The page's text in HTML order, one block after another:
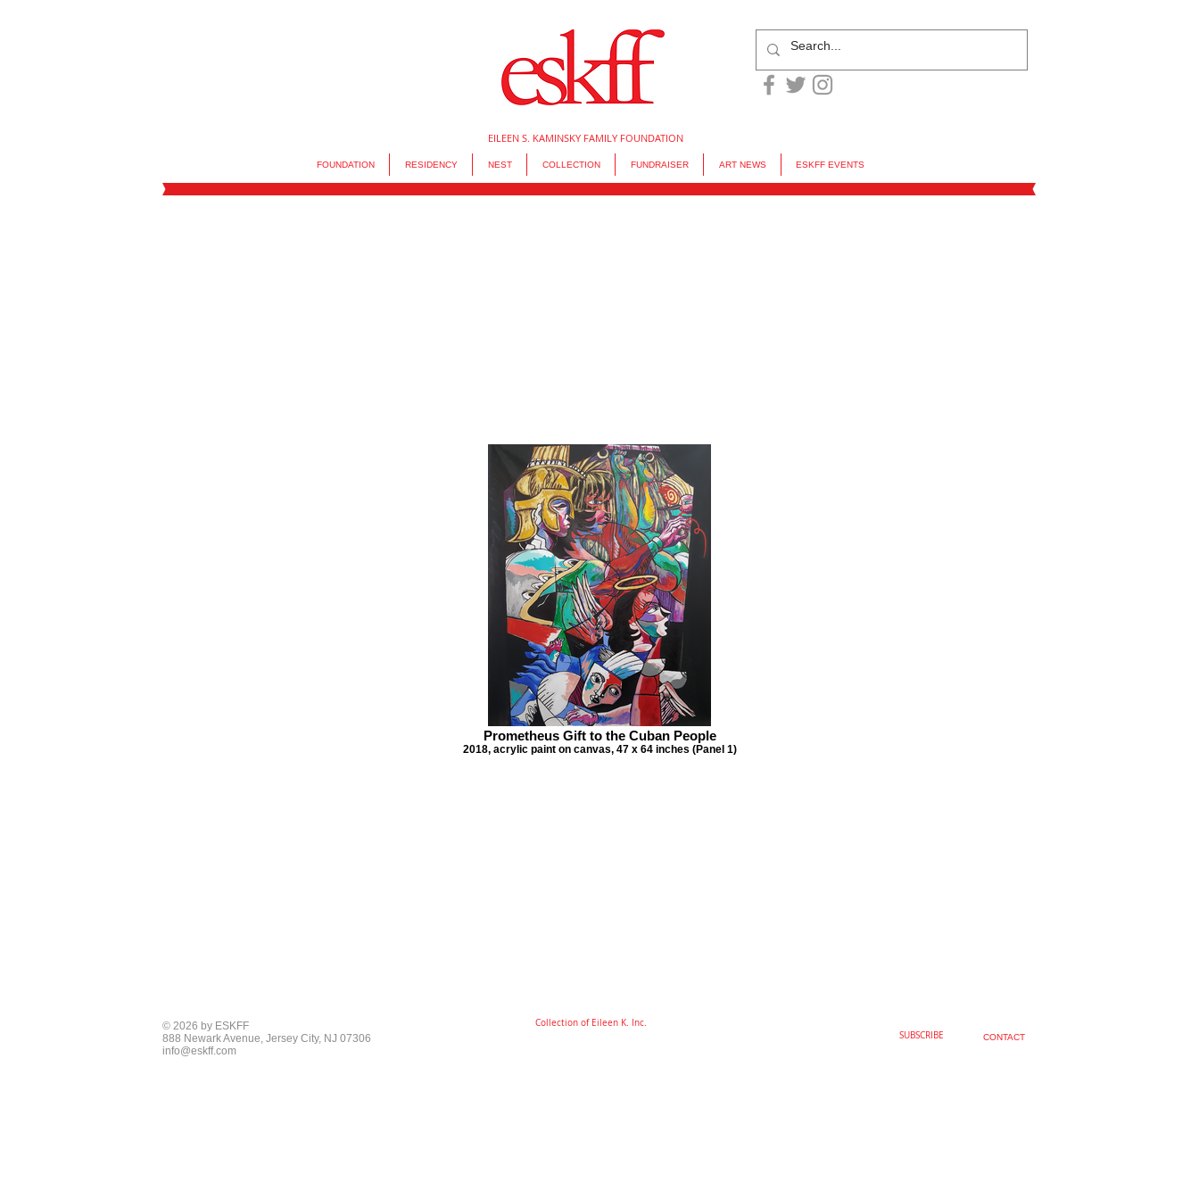
EILEEN S. KAMINSKY FAMILY FOUNDATION
FOUNDATION RESIDENCY NEST COLLECTION FUNDRAISER ART NEWS ESKFF EVENTS
Prometheus Gift to the Cuban People
2018, acrylic paint on canvas, 47 x 64 inches (Panel 1)
© 2026 by ESKFF
888 Newark Avenue, Jersey City, NJ 07306
info@eskff.com
Collection of Eileen K. Inc.
SUBSCRIBE
CONTACT